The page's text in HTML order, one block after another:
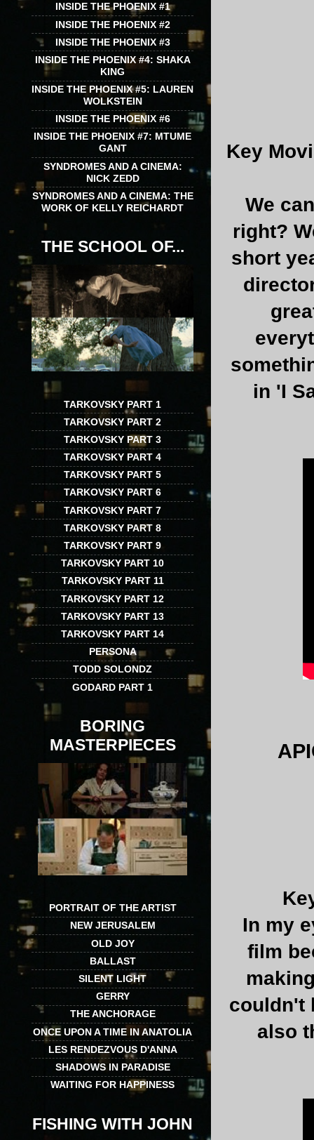
Key
We
right?
short
in 'I
In my
film
couldn't
also
INSIDE THE PHOENIX #1
INSIDE THE PHOENIX #2
INSIDE THE PHOENIX #3
INSIDE THE PHOENIX #4: SHAKA
KING
INSIDE THE PHOENIX #5: LAUREN
WOLKSTEIN
INSIDE THE PHOENIX #6
INSIDE THE PHOENIX #7: MTUME
GANT
SYNDROMES AND A CINEMA:
NICK ZEDD
SYNDROMES AND A CINEMA: THE
WORK OF KELLY REICHARDT
THE SCHOOL OF...
TARKOVSKY PART 1
TARKOVSKY PART 2
TARKOVSKY PART 3
TARKOVSKY PART 4
TARKOVSKY PART 5
TARKOVSKY PART 6
TARKOVSKY PART 7
TARKOVSKY PART 8
TARKOVSKY PART 9
TARKOVSKY PART 10
TARKOVSKY PART 11
TARKOVSKY PART 12
TARKOVSKY PART 13
TARKOVSKY PART 14
PERSONA
TODD SOLONDZ
GODARD PART 1
BORING
MASTERPIECES
PORTRAIT OF THE ARTIST
NEW JERUSALEM
OLD JOY
BALLAST
SILENT LIGHT
GERRY
THE ANCHORAGE
ONCE UPON A TIME IN ANATOLIA
LES RENDEZVOUS D'ANNA
SHADOWS IN PARADISE
WAITING FOR HAPPINESS
FISHING WITH JOHN